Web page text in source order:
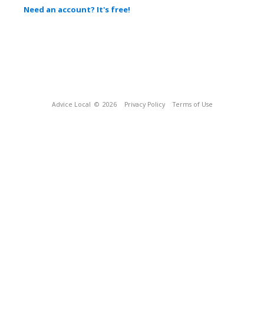
Need an account? It's free!
Advice Local © 2026 Privacy Policy Terms of Use